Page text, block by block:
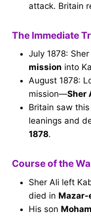
attack. Britain
The Immediate
July 1878:
mission into
August 1878:
mission—Sher
Britain saw
leanings and
1878.
Course of the
Sher Ali left
died in
His son